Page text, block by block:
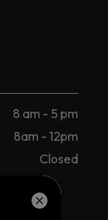
8 am - 5 pm
8am - 12pm
Closed